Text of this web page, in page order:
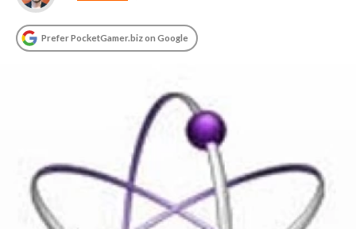
Prefer PocketGamer.biz on Google